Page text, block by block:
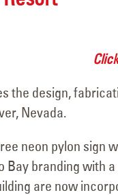
the design,
Nevada.
neon pylon sign
Bay branding with
are now